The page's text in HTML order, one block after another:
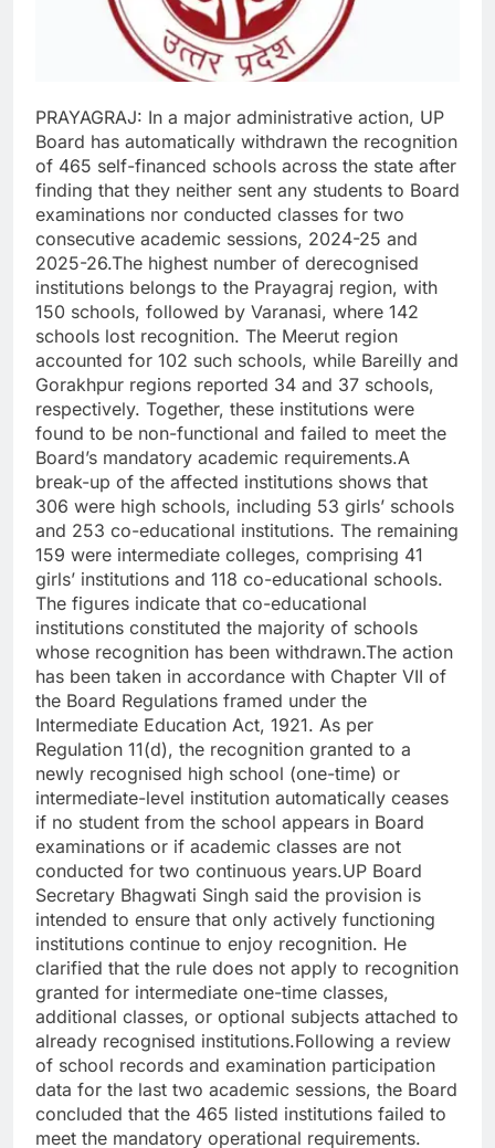
PRAYAGRAJ: In a major administrative action, UP
Board has automatically withdrawn the recognition
of 465 self-financed schools across the state after
finding that they neither sent any students to Board
examinations nor conducted classes for two
consecutive academic sessions, 2024-25 and
2025-26.The highest number of derecognised
institutions belongs to the Prayagraj region, with
150 schools, followed by Varanasi, where 142
schools lost recognition. The Meerut region
accounted for 102 such schools, while Bareilly and
Gorakhpur regions reported 34 and 37 schools,
respectively. Together, these institutions were
found to be non-functional and failed to meet the
Board’s mandatory academic requirements.A
break-up of the affected institutions shows that
306 were high schools, including 53 girls’ schools
and 253 co-educational institutions. The remaining
159 were intermediate colleges, comprising 41
girls’ institutions and 118 co-educational schools.
The figures indicate that co-educational
institutions constituted the majority of schools
whose recognition has been withdrawn.The action
has been taken in accordance with Chapter VII of
the Board Regulations framed under the
Intermediate Education Act, 1921. As per
Regulation 11(d), the recognition granted to a
newly recognised high school (one-time) or
intermediate-level institution automatically ceases
if no student from the school appears in Board
examinations or if academic classes are not
conducted for two continuous years.UP Board
Secretary Bhagwati Singh said the provision is
intended to ensure that only actively functioning
institutions continue to enjoy recognition. He
clarified that the rule does not apply to recognition
granted for intermediate one-time classes,
additional classes, or optional subjects attached to
already recognised institutions.Following a review
of school records and examination participation
data for the last two academic sessions, the Board
concluded that the 465 listed institutions failed to
meet the mandatory operational requirements.